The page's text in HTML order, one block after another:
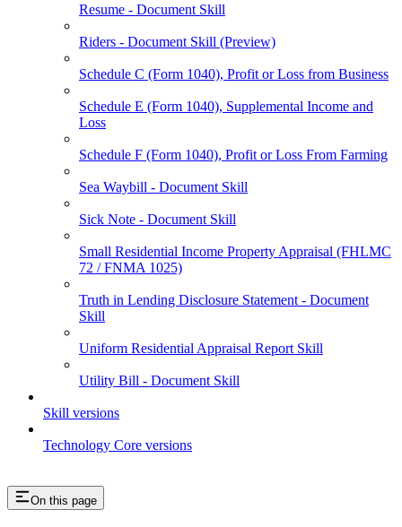
Resume - Document Skill
Riders - Document Skill (Preview)
Schedule C (Form 1040), Profit or Loss from Business
Schedule E (Form 1040), Supplemental Income and
Loss
Schedule F (Form 1040), Profit or Loss From Farming
Sea Waybill - Document Skill
Sick Note - Document Skill
Small Residential Income Property Appraisal (FHLMC
72 / FNMA 1025)
Truth in Lending Disclosure Statement - Document
Skill
Uniform Residential Appraisal Report Skill
Utility Bill - Document Skill
Skill versions
Technology Core versions
On this page